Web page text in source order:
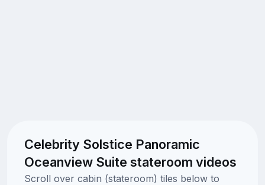
Celebrity Solstice Panoramic
Oceanview Suite stateroom videos
Scroll over cabin (stateroom) tiles below to